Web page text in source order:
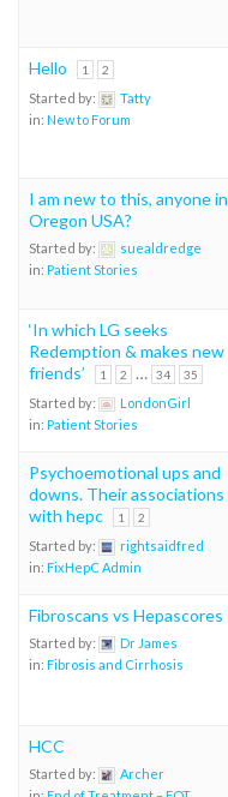
Hello 1 2
Started by:
Tatty
in: New to Forum
I am new to this, anyone in
Oregon USA?
Started by:
suealdredge
in: Patient Stories
‘In which LG seeks
Redemption & makes new
friends’
1 2 … 34 35
Started by:
LondonGirl
in: Patient Stories
Psychoemotional ups and
downs. Their associations
with hepc
1 2
Started by:
rightsaidfred
in: FixHepC Admin
Fibroscans vs Hepascores
Started by:
Dr James
in: Fibrosis and Cirrhosis
HCC
Started by:
Archer